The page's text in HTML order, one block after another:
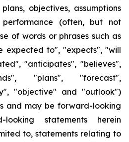
objectives, assumptions
(often, but not
of words or phrases such as
expected to", "expects", "will
"anticipates", "believes",
"plans", "forecast",
"objective" and "outlook")
and may be forward-looking
looking statements herein
to, statements relating to